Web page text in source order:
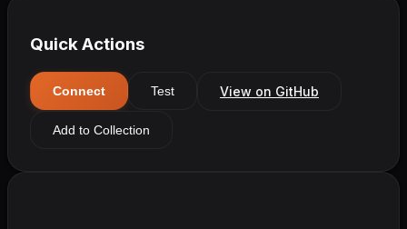
Quick Actions
Connect Test View on GitHub
Add to Collection